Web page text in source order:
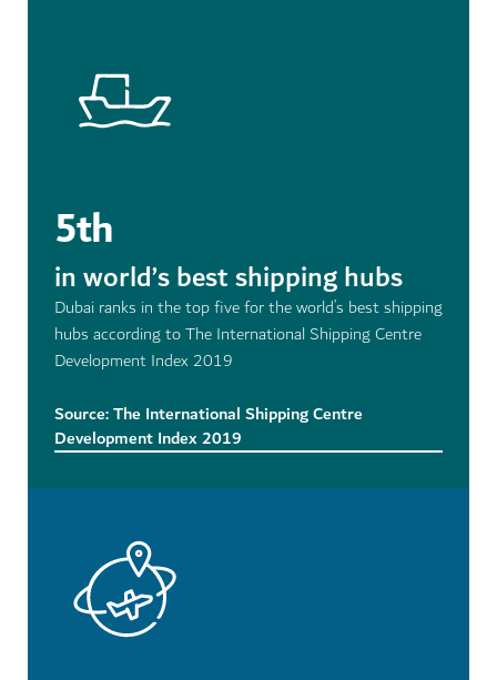
5th
in world’s best shipping hubs
Dubai ranks in the top five for the world’s best shipping
hubs according to The International Shipping Centre
Development Index 2019
Source: The International Shipping Centre
Development Index 2019